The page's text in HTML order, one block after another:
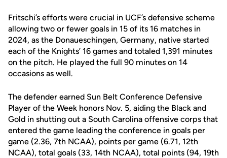
Fritschi’s efforts were crucial in UCF’s defensive scheme
allowing two or fewer goals in 15 of its 16 matches in
2024, as the Donaueschingen, Germany, native started
each of the Knights’ 16 games and totaled 1,391 minutes
on the pitch. He played the full 90 minutes on 14
occasions as well.
The defender earned Sun Belt Conference Defensive
Player of the Week honors Nov. 5, aiding the Black and
Gold in shutting out a South Carolina offensive corps that
entered the game leading the conference in goals per
game (2.36, 7th NCAA), points per game (6.71, 12th
NCAA), total goals (33, 14th NCAA), total points (94, 19th